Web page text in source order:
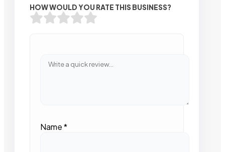
HOW WOULD YOU RATE THIS BUSINESS?
Name*